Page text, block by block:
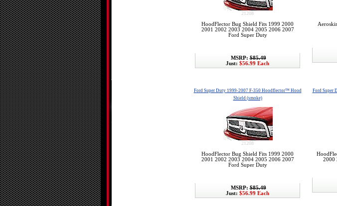
21208
HoodFlector Bug Shield Fits 1999 2000
2001 2002 2003 2004 2005 2006 2007
Ford Super Duty
MSRP:$85.49
Just: $56.99 Each
Ford Super Duty 1999-2007 F-350 Hoodflector™ Hood
Shield (smoke)
21208
HoodFlector Bug Shield Fits 1999 2000
2001 2002 2003 2004 2005 2006 2007
Ford Super Duty
MSRP:$85.49
Just: $56.99 Each
Ford Super
2000